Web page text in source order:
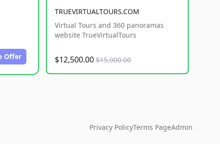
Offer
TRUEVIRTUALTOURS.COM
Virtual Tours and 360 panoramas
website TrueVirtualTours
$12,500.00 $15,000.00
Privacy PolicyTerms PageAdmin